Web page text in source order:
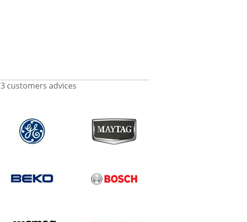
3customers advices